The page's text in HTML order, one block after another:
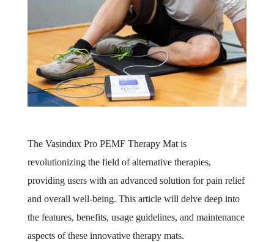
The Vasindux Pro PEMF Therapy Mat is
revolutionizing the field of alternative therapies,
providing users with an advanced solution for pain relief
and overall well-being. This article will delve deep into
the features, benefits, usage guidelines, and maintenance
aspects of these innovative therapy mats.